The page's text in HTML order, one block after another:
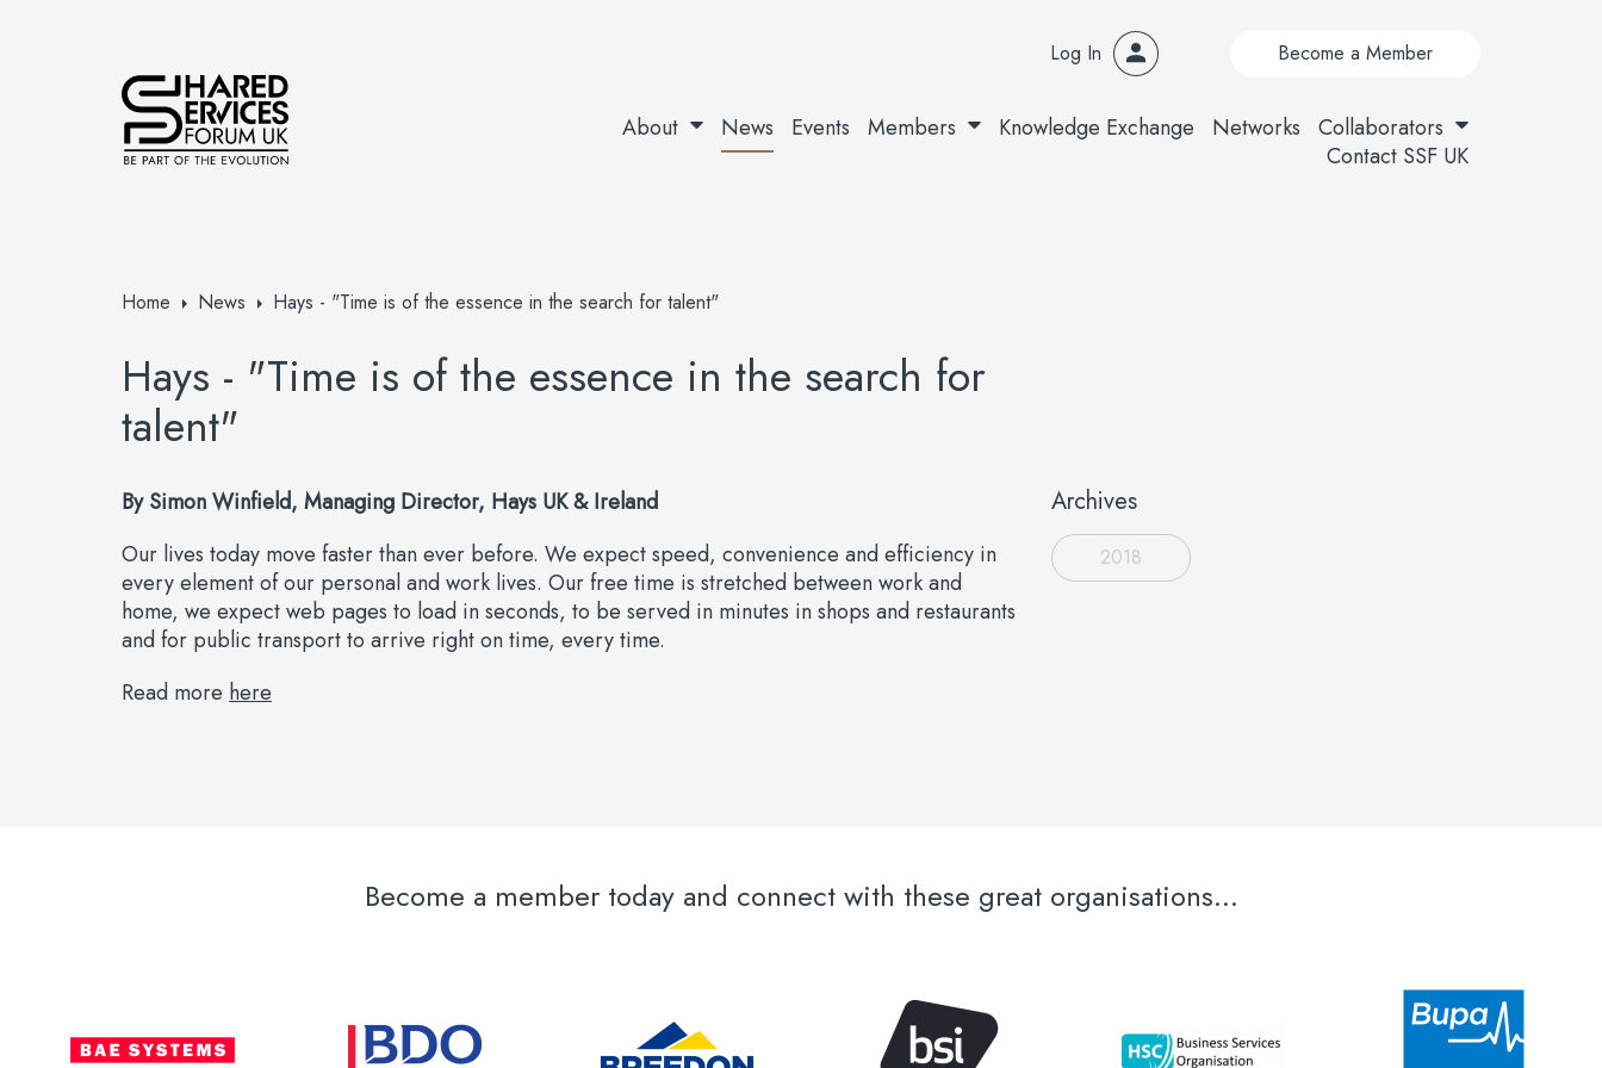
Log In Become a Member
About News Events Members Knowledge Exchange Networks
Collaborators
Contact SSF UK
Home News Hays - "Time is of the essence in the search for talent"
Hays - "Time is of the essence in the search for
talent"
BySimon Winfield, Managing Director, Hays UK & Ireland
Our lives today move faster than ever before. We expect speed, convenience and efficiency in
every element of our personal and work lives. Our free time is stretched between work and
home, we expect web pages to load in seconds, to be served in minutes in shops and restaurants
and for public transport to arrive right on time, every time.
Read more here
Archives
2018
Become a member today and connect with these great organisations...